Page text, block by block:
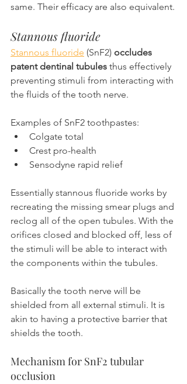
same. Their efficacy are also equivalent.
Stannous fluoride
Stannous fluoride (SnF2) occludes
patent dentinal tubules thus effectively
preventing stimuli from interacting with
the fluids of the tooth nerve.
Examples of SnF2 toothpastes:
Colgate total
Crest pro-health
Sensodyne rapid relief
Essentially stannous fluoride works by
recreating the missing smear plugs and
reclog all of the open tubules. With the
orifices closed and blocked off, less of
the stimuli will be able to interact with
the components within the tubules.
Basically the tooth nerve will be
shielded from all external stimuli. It is
akin to having a protective barrier that
shields the tooth.
Mechanism for SnF2 tubular
occlusion